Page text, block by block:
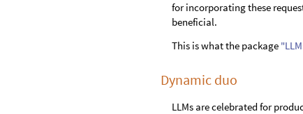
for incorporating these
beneficial.
This is what the package
Dynamic duo
LLMs are celebrated for